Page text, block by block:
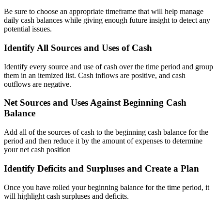
Be sure to choose an appropriate timeframe that will help manage
daily cash balances while giving enough future insight to detect any
potential issues.
Identify All Sources and Uses of Cash
Identify every source and use of cash over the time period and group
them in an itemized list. Cash inflows are positive, and cash
outflows are negative.
Net Sources and Uses Against Beginning Cash
Balance
Add all of the sources of cash to the beginning cash balance for the
period and then reduce it by the amount of expenses to determine
your net cash position
Identify Deficits and Surpluses and Create a Plan
Once you have rolled your beginning balance for the time period, it
will highlight cash surpluses and deficits.